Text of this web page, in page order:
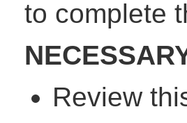
to complete
Review